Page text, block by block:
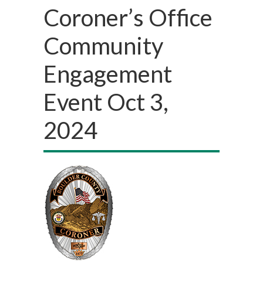
Coroner’s Office
Community
Engagement
Event Oct 3,
2024